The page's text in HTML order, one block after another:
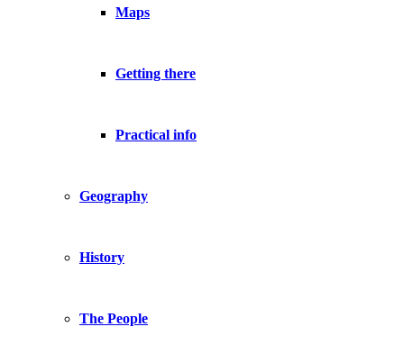
Maps
Getting there
Practical info
Geography
History
The People